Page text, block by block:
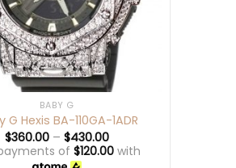
BABY G
G Hexis BA-110GA-1ADR
$360.00– $430.00
of$120.00 with